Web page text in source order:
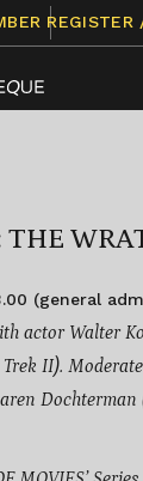
REGISTER
THE
(general
actor Walter
II).
Dochterman